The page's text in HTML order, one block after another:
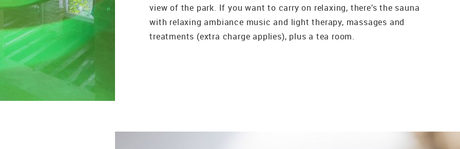
view of the park. If you want to carry on relaxing, there’s the sauna
with relaxing ambiance music and light therapy, massages and
treatments (extra charge applies), plus a tea room.